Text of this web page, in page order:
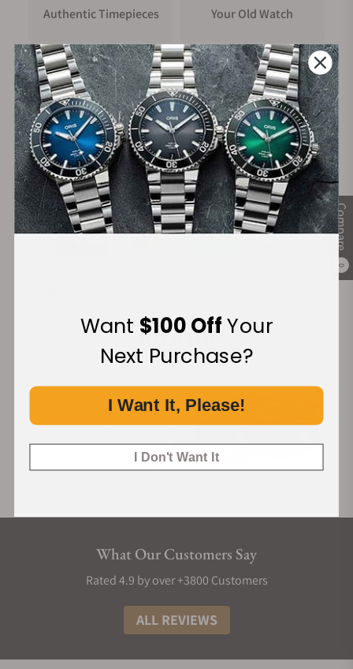
Compare
0
Authentic Timepieces
Your Old Watch
FREE Shipping
on Orders over $1,000
Manufacturer's
Warranty
Secure Payment:
What Our Customers Say
Rated 4.9 by over +3800 Customers
ALL REVIEWS
Want $100 OffYour
Next Purchase?
I Want It, Please!
I Don't Want It